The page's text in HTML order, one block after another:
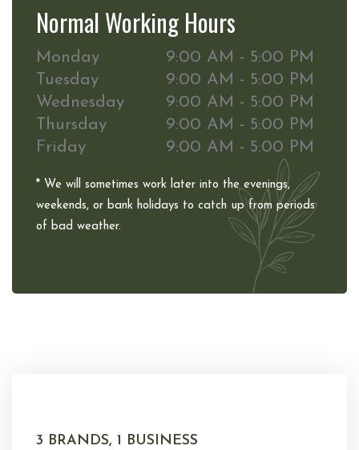
Normal Working Hours
Monday
9:00 AM - 5:00 PM
Tuesday
9:00 AM - 5:00 PM
Wednesday
9:00 AM - 5:00 PM
Thursday
9:00 AM - 5:00 PM
Friday
9:00 AM - 5:00 PM
* We will sometimes work later into the evenings,
weekends, or bank holidays to catch up from periods
of bad weather.
3 BRANDS, 1 BUSINESS